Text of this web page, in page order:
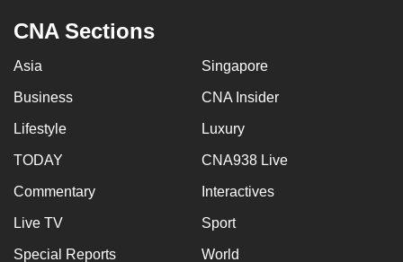
CNA Sections
Asia Singapore
Business CNA Insider
Lifestyle Luxury
TODAY CNA938 Live
Commentary Interactives
Live TV Sport
Special Reports World